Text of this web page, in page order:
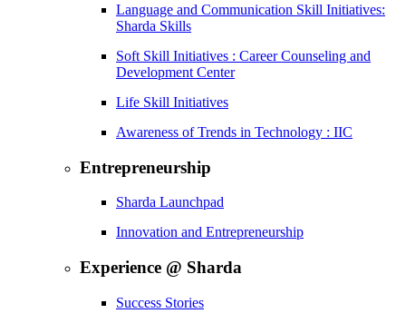
Language and Communication Skill Initiatives:
Sharda Skills
Soft Skill Initiatives : Career Counseling and
Development Center
Life Skill Initiatives
Awareness of Trends in Technology : IIC
Entrepreneurship
Sharda Launchpad
Innovation and Entrepreneurship
Experience @ Sharda
Success Stories